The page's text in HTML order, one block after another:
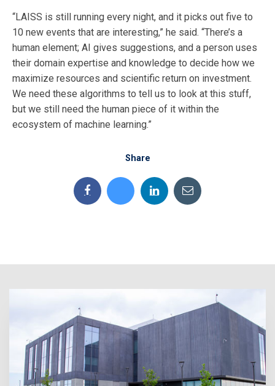
“LAISS is still running every night, and it picks out five to
10 new events that are interesting,” he said. “There’s a
human element; AI gives suggestions, and a person uses
their domain expertise and knowledge to decide how we
maximize resources and scientific return on investment.
We need these algorithms to tell us to look at this stuff,
but we still need the human piece of it within the
ecosystem of machine learning.”
Share